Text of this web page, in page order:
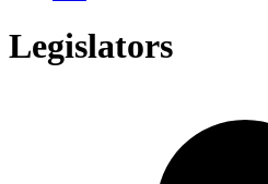
Legislators